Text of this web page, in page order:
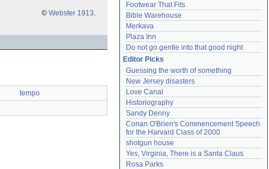
© Webster 1913.
tempo
Footwear That Fits
Bible Warehouse
Merkava
Plaza Inn
Do not go gentle into that good night
Editor Picks
Guessing the worth of something
New Jersey disasters
Love Canal
Historiography
Sandy Denny
Conan O'Brien's Commencement Speech
for the Harvard Class of 2000
shotgun house
Yes, Virginia, There is a Santa Claus
Rosa Parks